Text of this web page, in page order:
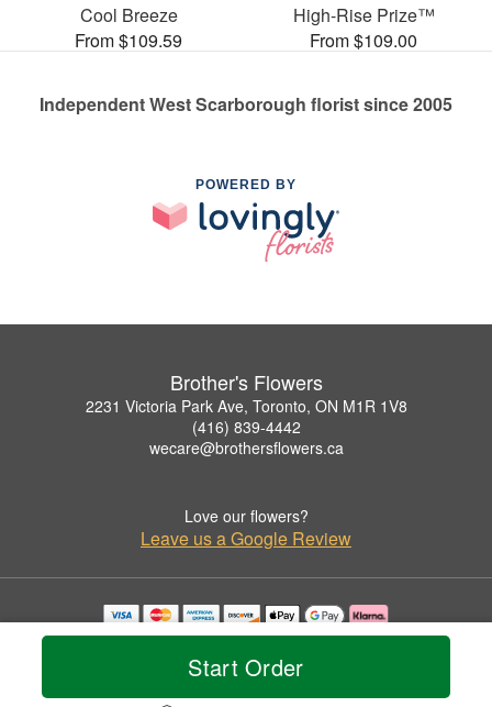
Start Order
Cool Breeze
From $109.59
High-Rise Prize™
From $109.00
Independent West Scarborough florist since 2005
POWERED BY
Brother's Flowers
2231 Victoria Park Ave, Toronto, ON M1R 1V8
(416) 839-4442
wecare@brothersflowers.ca
Love our flowers?
Leave us a Google Review
Copyrighted images herein are used with permission by Brother's Flowers.
© 2026 All Rights Reserved.
Privacy Policy Accessibility Statement